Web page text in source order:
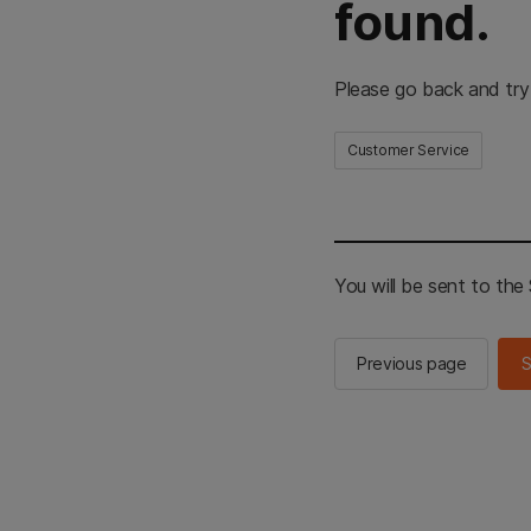
found.
Please go back and
Customer Service
You will be sent to the
Previous page